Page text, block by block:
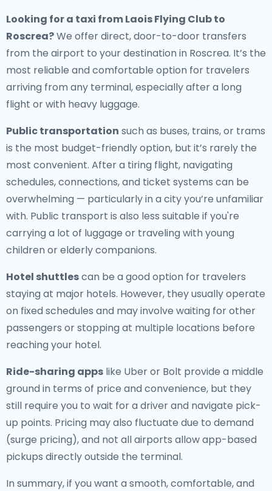
Looking for a taxi from Laois Flying Club to
Roscrea?We offer direct, door-to-door transfers
from the airport to your destination in Roscrea. It’s the
most reliable and comfortable option for travelers
arriving from any terminal, especially after a long
flight or with heavy luggage.
Public transportation such as buses, trains, or trams
is the most budget-friendly option, but it’s rarely the
most convenient. After a tiring flight, navigating
schedules, connections, and ticket systems can be
overwhelming — particularly in a city you’re unfamiliar
with. Public transport is also less suitable if you're
carrying a lot of luggage or traveling with young
children or elderly companions.
Hotel shuttlescan be a good option for travelers
staying at major hotels. However, they usually operate
on fixed schedules and may involve waiting for other
passengers or stopping at multiple locations before
reaching your hotel.
Ride-sharing apps like Uber or Bolt provide a middle
ground in terms of price and convenience, but they
still require you to wait for a driver and navigate pick-
up points. Pricing may also fluctuate due to demand
(surge pricing), and not all airports allow app-based
pickups directly outside the terminal.
In summary, if you want a smooth, comfortable, and